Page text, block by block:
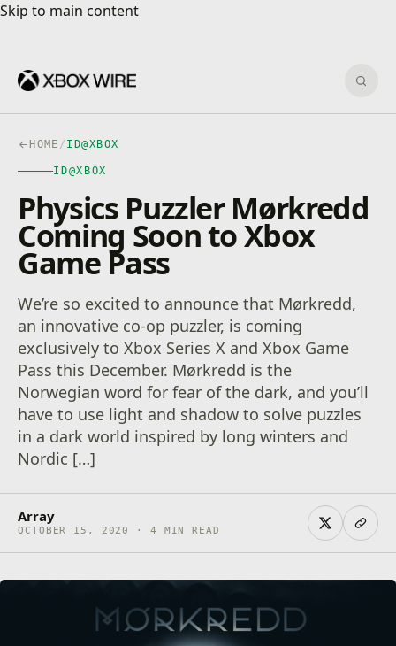
Skip to main content
Skip to main content
HOME / ID@XBOX
ID@XBOX
Physics Puzzler Mørkredd
Coming Soon to Xbox
Game Pass
We’re so excited to announce that Mørkredd,
an innovative co-op puzzler, is coming
exclusively to Xbox Series X and Xbox Game
Pass this December. Mørkredd is the
Norwegian word for fear of the dark, and you’ll
have to use light and shadow to solve puzzles
in a dark world inspired by long winters and
Nordic […]
Array
OCTOBER 15, 2020 · 4 MIN READ